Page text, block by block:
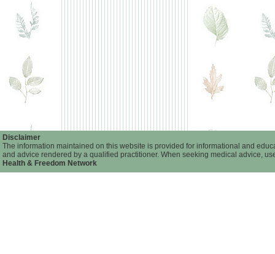
Disclaimer
The information maintained on this website is provided for informational and
and advice rendered by a qualified practitioner. When seeking medical advice,
Health & Freedom Network